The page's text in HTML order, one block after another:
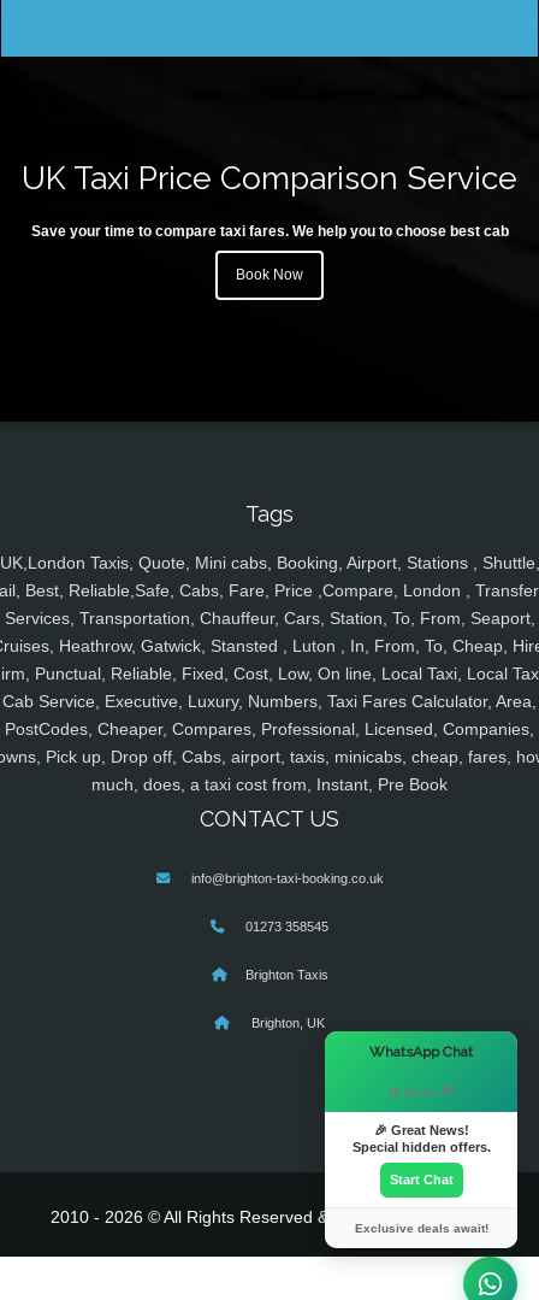
UK Taxi Price Comparison Service
Save your time to compare taxi fares. We help you to choose best cab
Book Now
Tags
UK,London Taxis, Quote, Mini cabs, Booking, Airport, Stations , Shuttle,
Best, Reliable,Safe, Cabs, Fare, Price ,Compare, London ,
Services, Transportation, Chauffeur, Cars, Station, To, From, Seaport,
Heathrow, Gatwick, Stansted , Luton , In, From, To, Cheap,
Punctual, Reliable, Fixed, Cost, Low, On line, Local Taxi, Local
Cab Service, Executive, Luxury, Numbers, Taxi Fares Calculator, Area,
PostCodes, Cheaper, Compares, Professional, Licensed, Companies,
Pick up, Drop off, Cabs, airport, taxis, minicabs, cheap, fares,
much, does, a taxi cost from, Instant, Pre Book
CONTACT US
info@brighton-taxi-booking.co.uk
01273 358545
Brighton Taxis
Brighton, UK
2010 - 2026 © All Rights Reserved & Powered By
WhatsApp Chat
Hi there! 👋
🎉 Great News!
Special hidden offers.
Start Chat
Exclusive deals await!